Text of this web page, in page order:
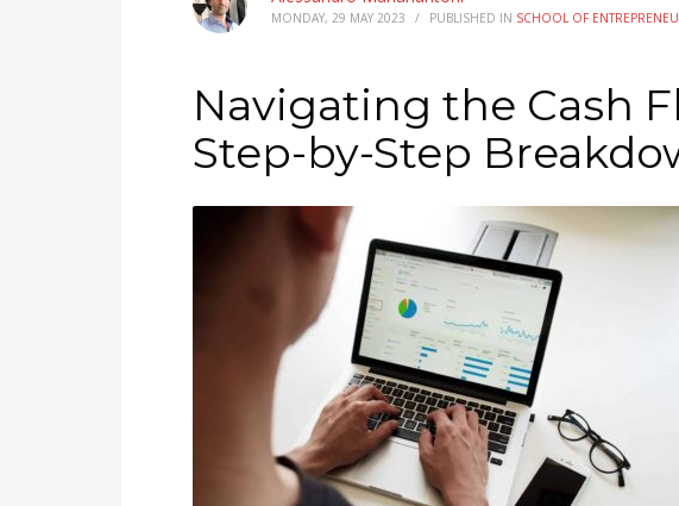
MONDAY, 29 MAY 2023 / PUBLISHED IN SCHOOL OF
Navigating the Cash
Step-by-Step